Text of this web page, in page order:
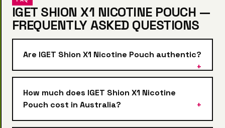
IGET SHION X1 NICOTINE POUCH —
FREQUENTLY ASKED QUESTIONS
Are IGET Shion X1 Nicotine Pouch authentic?
How much does IGET Shion X1 Nicotine
Pouch cost in Australia?